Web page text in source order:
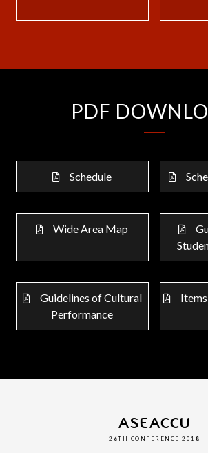
PDF
Schedule
Wide Area Map
Guidelines of Cultural
Performance
ASEACCU
26TH CONFERENCE 2018